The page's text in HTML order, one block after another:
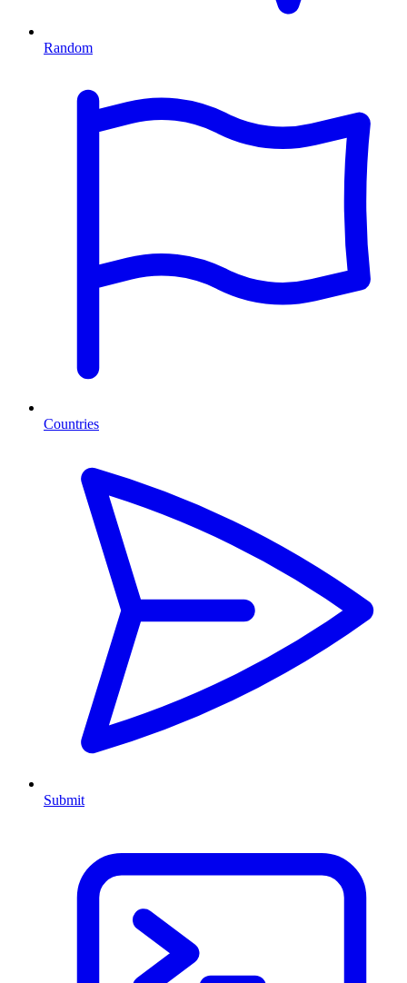
Random
Countries
Submit